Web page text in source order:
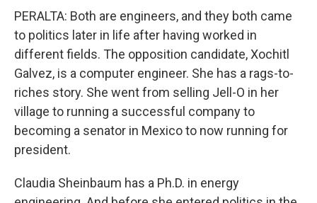
PERALTA: Both are engineers, and they both came
to politics later in life after having worked in
different fields. The opposition candidate, Xochitl
Galvez, is a computer engineer. She has a rags-to-
riches story. She went from selling Jell-O in her
village to running a successful company to
becoming a senator in Mexico to now running for
president.
Claudia Sheinbaum has a Ph.D. in energy